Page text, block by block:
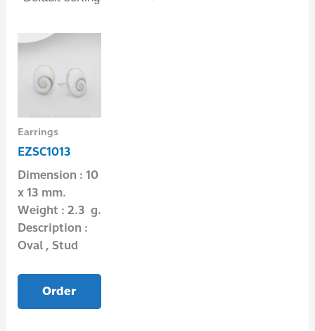
Earrings
EZSC1013
Dimension : 10
x 13 mm.
Weight : 2.3 g.
Description :
Oval , Stud
Order